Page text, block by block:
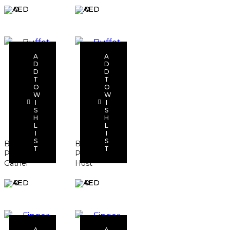
0 0
A
D
D
T
O
W
I
S
H
L
I
S
T
Add to
Buffet
Package –
Gather
0
A
D
D
T
O
W
I
S
H
L
I
S
T
Add to
Buffet
Package –
Host
0